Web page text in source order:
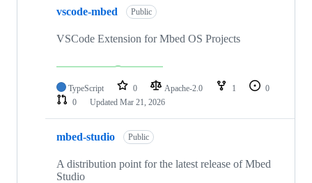
vscode-mbed Public
VSCode Extension for Mbed OS Projects
TypeScript 0 Apache-2.0 1
0
0
Updated Mar 21, 2026
mbed-studio Public
A distribution point for the latest release of Mbed
Studio